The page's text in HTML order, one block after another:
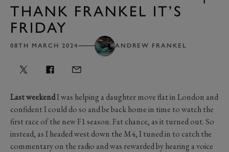
THANK FRANKEL IT’S
FRIDAY
08TH MARCH 2024 ANDREW FRANKEL
Last weekendI was helping a daughter move flat in London and
confident I could do so and be back home in time to watch the
first race of the new F1 season. Fat chance, as it turned out. So
instead, as I headed west down the M4, I tuned in to catch the
commentary on the radio and was rewarded by hearing a voice